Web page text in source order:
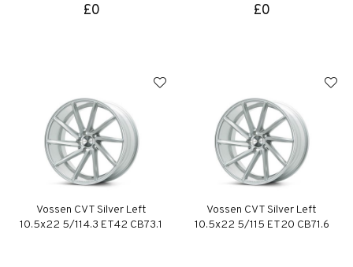
£0 £0
Vossen CVT Silver Left
10.5x22 5/114.3 ET42 CB73.1
Vossen CVT Silver Left
10.5x22 5/115 ET20 CB71.6